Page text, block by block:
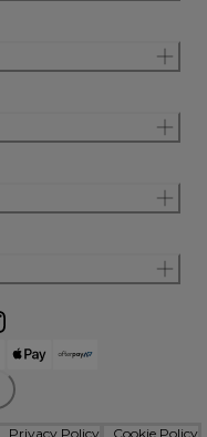
Privacy Policy Cookie Policy